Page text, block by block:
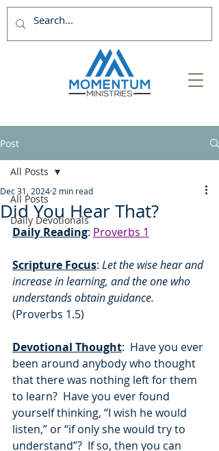
Post
All Posts
Daily Devotionals
All Posts
Did You Hear That?
Dec 31, 2024 2 min read
Daily Reading: Proverbs 1
Scripture Focus: Let the wise hear and
increase in learning, and the one who
understands obtain guidance.
(Proverbs 1.5)
Devotional Thought:  Have you ever
been around anybody who thought
that there was nothing left for them
to learn?  Have you ever found
yourself thinking, “I wish he would
listen,” or “if only she would try to
understand”?  If so, then you can